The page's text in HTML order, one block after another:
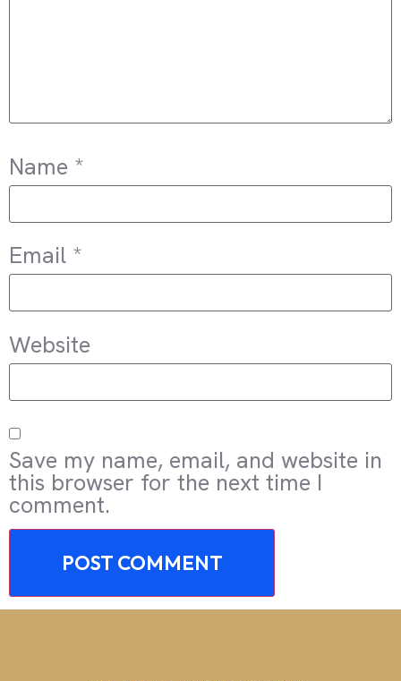
Name *
Email *
Website
Save my name, email, and website in
this browser for the next time I
comment.